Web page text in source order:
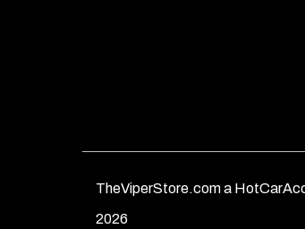
TheViperStore.com a
2026